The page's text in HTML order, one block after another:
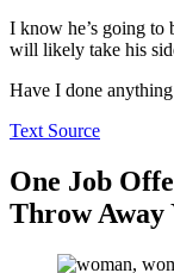
I know he’s going to
will likely take his
Have I done
Text Source
One Job
Throw Away